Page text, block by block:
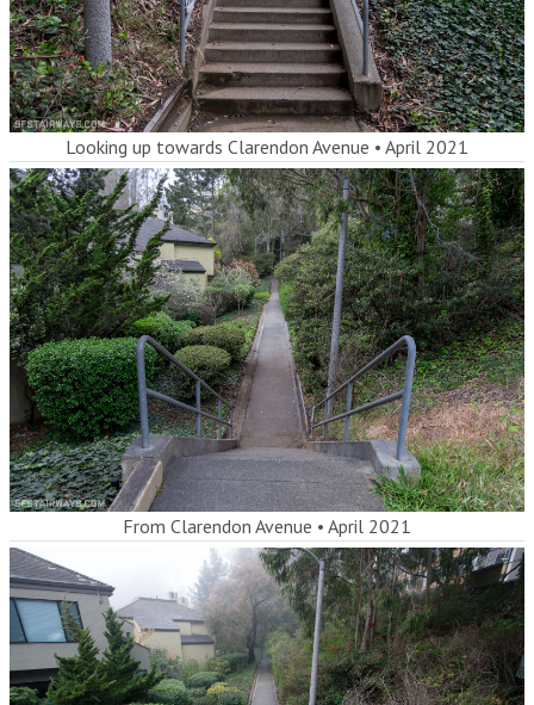
Looking up towards Clarendon Avenue • April 2021
From Clarendon Avenue • April 2021